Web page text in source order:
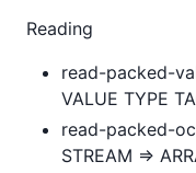
Reading
read-packed-
VALUE TYPE
read-packed-
STREAM =>